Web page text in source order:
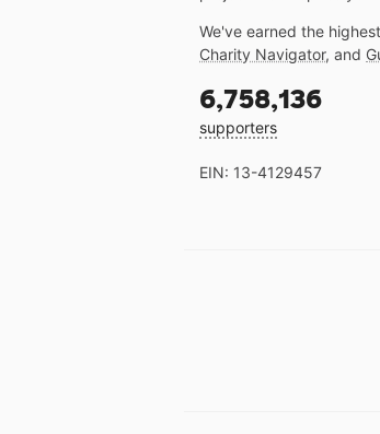
We've earned the
Charity Navigator, and
6,758,136
supporters
EIN: 13-4129457